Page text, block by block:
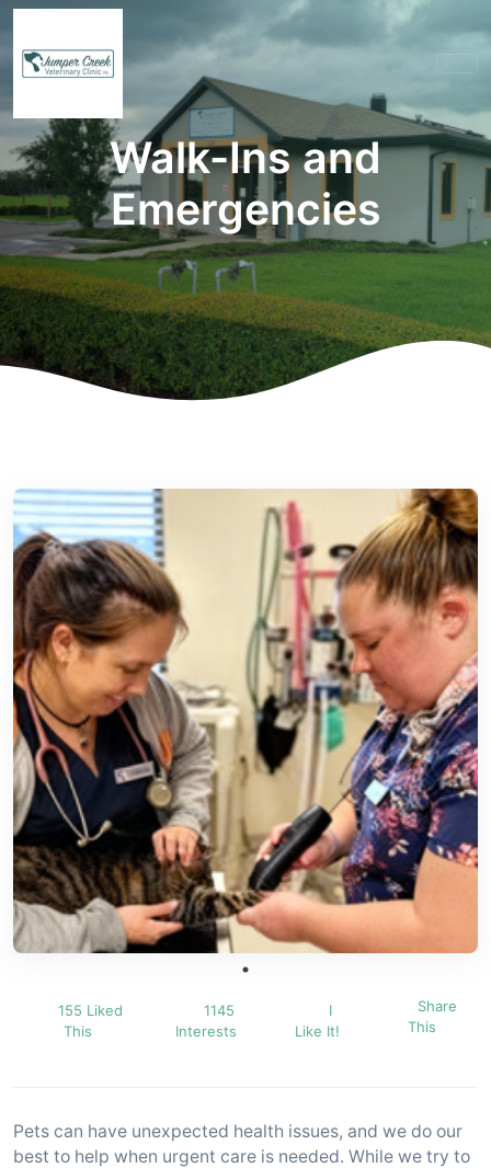
Walk-Ins and
Emergencies
155 Liked
This
1145
Interests
I
Like It!
Share
This
Pets can have unexpected health issues, and we do our
best to help when urgent care is needed. While we try to